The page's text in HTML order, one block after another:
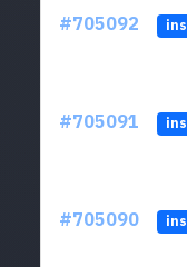
#705092
#705091
#705090